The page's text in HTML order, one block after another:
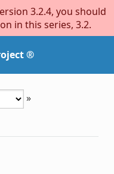
3.2.4, you should
in this series, 3.2.
®
»